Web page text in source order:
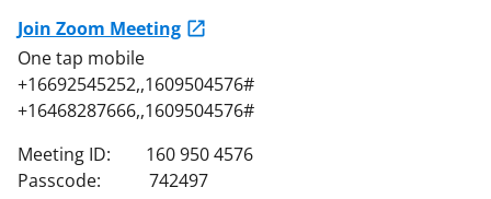
Join Zoom Meeting
One tap mobile
+16692545252,,1609504576#
+16468287666,,1609504576#
Meeting ID: 160 950 4576
Passcode: 742497